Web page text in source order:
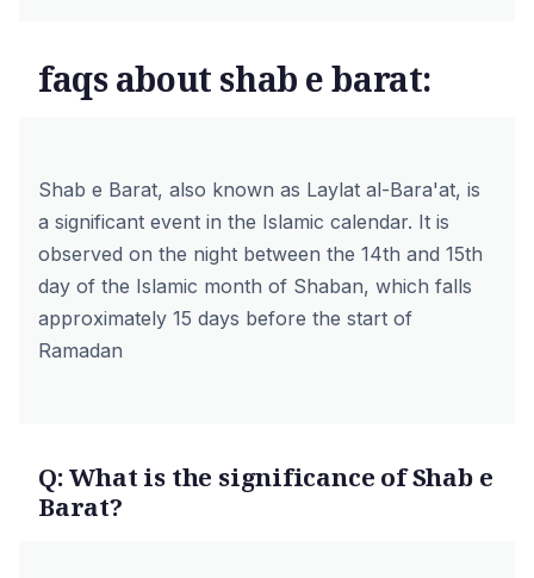
faqs about shab e barat:
Shab e Barat, also known as Laylat al-Bara'at, is
a significant event in the Islamic calendar. It is
observed on the night between the 14th and 15th
day of the Islamic month of Shaban, which falls
approximately 15 days before the start of
Ramadan
Q: What is the significance of Shab e
Barat?